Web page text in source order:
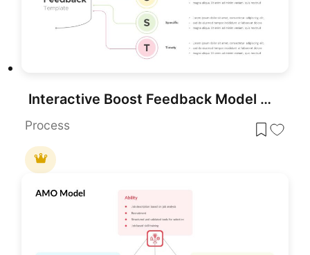
Interactive Boost Feedback Model Diagram Template for PowerPoint & Google Slides
Process